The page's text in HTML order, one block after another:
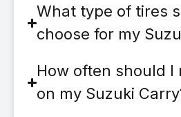
What type of tires
choose for my
How often should I
on my Suzuki